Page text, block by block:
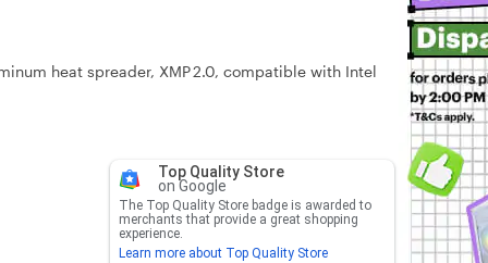
heat spreader, XMP 2.0, compatible with Intel
Top Quality Store
on Google
The Top Quality Store badge is awarded to
merchants that provide a great shopping
experience.
Learn more about Top Quality Store